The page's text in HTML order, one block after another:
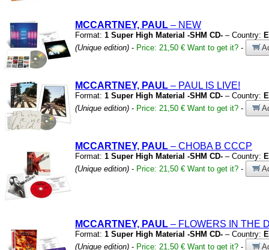
MCCARTNEY, PAUL – NEW
Format: 1 Super High Material -SHM CD- – Country:
(Unique edition) - Price: 21,50 € Want to get it? -
MCCARTNEY, PAUL – PAUL IS LIVE!
Format: 1 Super High Material -SHM CD- – Country:
(Unique edition) - Price: 21,50 € Want to get it? -
MCCARTNEY, PAUL – CHOBA B CCCP
Format: 1 Super High Material -SHM CD- – Country:
(Unique edition) - Price: 21,50 € Want to get it? -
MCCARTNEY, PAUL – FLOWERS IN THE
Format: 1 Super High Material -SHM CD- – Country:
(Unique edition) - Price: 21,50 € Want to get it? -